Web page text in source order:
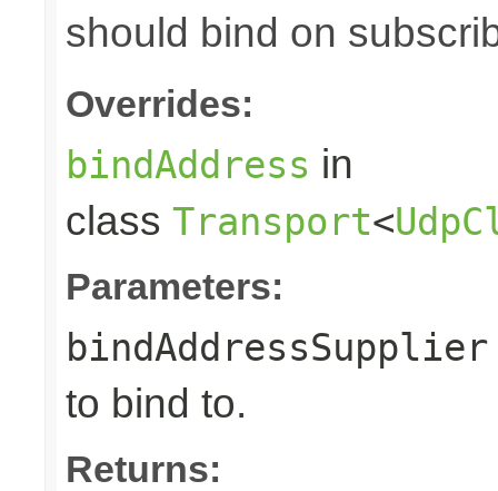
should bind on
Overrides:
bindAddress in
class Transport<
Parameters:
bindAddressSupplier
to bind to.
Returns: